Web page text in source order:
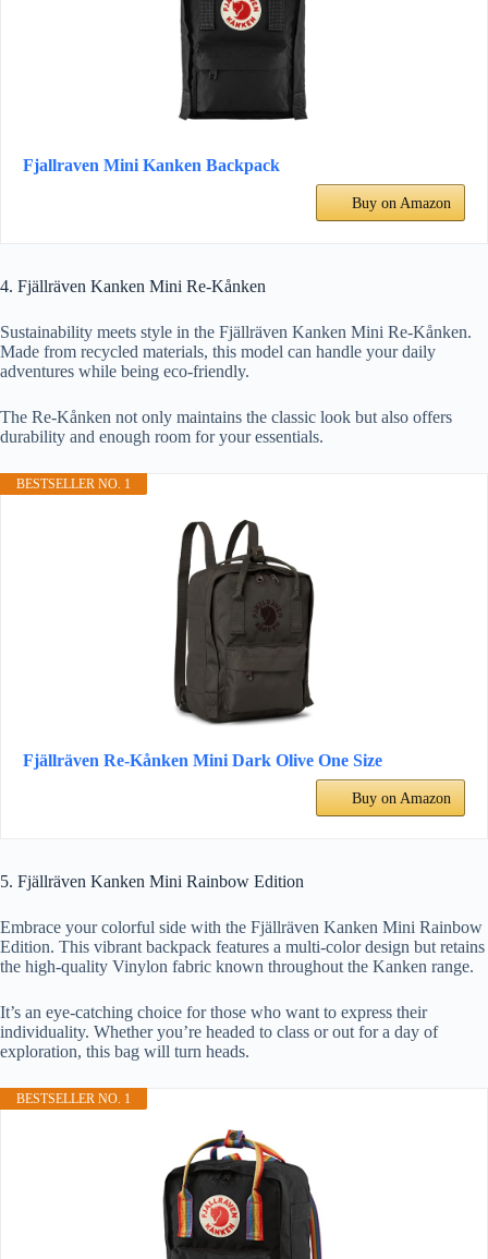
Fjallraven Mini Kanken Backpack
Buy on Amazon
4. Fjällräven Kanken Mini Re-Kånken
Sustainability meets style in the Fjällräven Kanken Mini Re-Kånken.
Made from recycled materials, this model can handle your daily
adventures while being eco-friendly.
The Re-Kånken not only maintains the classic look but also offers
durability and enough room for your essentials.
BESTSELLER NO. 1
Fjällräven Re-Kånken Mini Dark Olive One Size
Buy on Amazon
5. Fjällräven Kanken Mini Rainbow Edition
Embrace your colorful side with the Fjällräven Kanken Mini Rainbow
Edition. This vibrant backpack features a multi-color design but retains
the high-quality Vinylon fabric known throughout the Kanken range.
It’s an eye-catching choice for those who want to express their
individuality. Whether you’re headed to class or out for a day of
exploration, this bag will turn heads.
BESTSELLER NO. 1